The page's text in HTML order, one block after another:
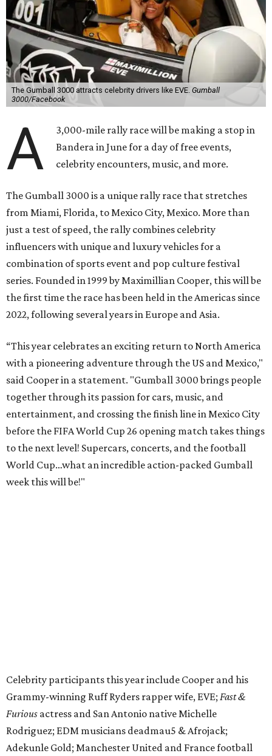
The Gumball 3000 attracts celebrity drivers like EVE. Gumball
3000/Facebook
A
3,000-mile rally race will be making a stop in
Bandera in June for a day of free events,
celebrity encounters, music, and more.
The Gumball 3000 is a unique rally race that stretches
from Miami, Florida, to Mexico City, Mexico. More than
just a test of speed, the rally combines celebrity
influencers with unique and luxury vehicles for a
combination of sports event and pop culture festival
series. Founded in 1999 by Maximillian Cooper, this will be
the first time the race has been held in the Americas since
2022, following several years in Europe and Asia.
“This year celebrates an exciting return to North America
with a pioneering adventure through the US and Mexico,"
said Cooper in a statement. "Gumball 3000 brings people
together through its passion for cars, music, and
entertainment, and crossing the finish line in Mexico City
before the FIFA World Cup 26 opening match takes things
to the next level! Supercars, concerts, and the football
World Cup…what an incredible action-packed Gumball
week this will be!"
The stop in Bandera on Monday, June 8, will involve a
cattle parade, gun display, car showcase, and free concert
headlined by Afrojack. The "Cowboy Capital of Texas" is
the final U.S. stop before the rally heads to Mexico for the
finish line. Various Western-themed activities are planned,